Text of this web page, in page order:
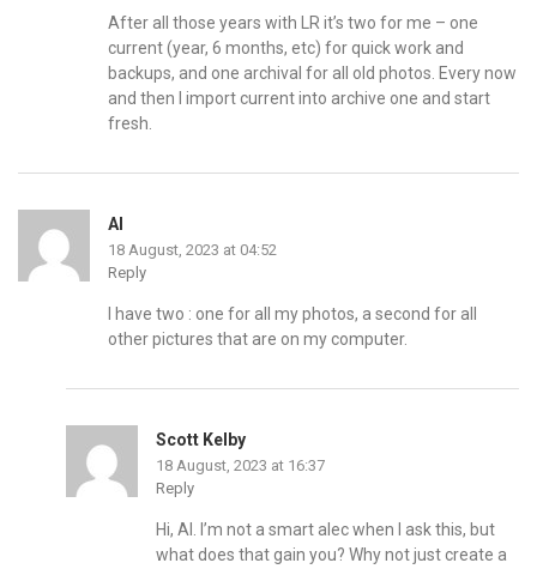
After all those years with LR it’s two for me – one
current (year, 6 months, etc) for quick work and
backups, and one archival for all old photos. Every now
and then I import current into archive one and start
fresh.
Al
18 August, 2023 at 04:52
Reply
I have two : one for all my photos, a second for all
other pictures that are on my computer.
Scott Kelby
18 August, 2023 at 16:37
Reply
Hi, Al. I’m not a smart alec when I ask this, but
what does that gain you? Why not just create a